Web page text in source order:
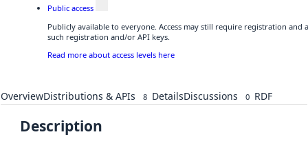
Public access
Publicly available to everyone. Access may still require registration and
such registration and/or API keys.
Read more about access levels here
OverviewDistributions & APIs 8 DetailsDiscussions 0 RDF
Description